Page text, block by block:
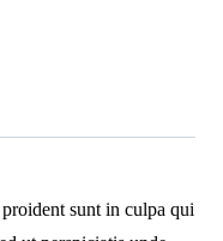
sunt in culpa qui